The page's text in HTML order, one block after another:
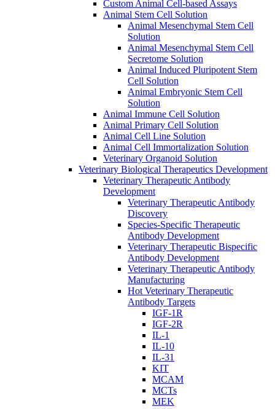
Custom Animal Cell-based Assays
Animal Stem Cell Solution
Animal Mesenchymal Stem Cell
Solution
Animal Mesenchymal Stem Cell
Secretome Solution
Animal Induced Pluripotent Stem
Cell Solution
Animal Embryonic Stem Cell
Solution
Animal Immune Cell Solution
Animal Primary Cell Solution
Animal Cell Line Solution
Animal Cell Immortalization Solution
Veterinary Organoid Solution
Veterinary Biological Therapeutics Development
Veterinary Therapeutic Antibody
Development
Veterinary Therapeutic Antibody
Discovery
Species-Specific Therapeutic
Antibody Development
Veterinary Therapeutic Bispecific
Antibody Development
Veterinary Therapeutic Antibody
Manufacturing
Hot Veterinary Therapeutic
Antibody Targets
IGF-1R
IGF-2R
IL-1
IL-10
IL-31
KIT
MCAM
MCTs
MEK